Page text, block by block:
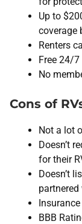
Up to
coverage
Renters
Free 24/
No
Cons of
Not a lot
Doesn’t
for their
Doesn’t
partnered
BBB